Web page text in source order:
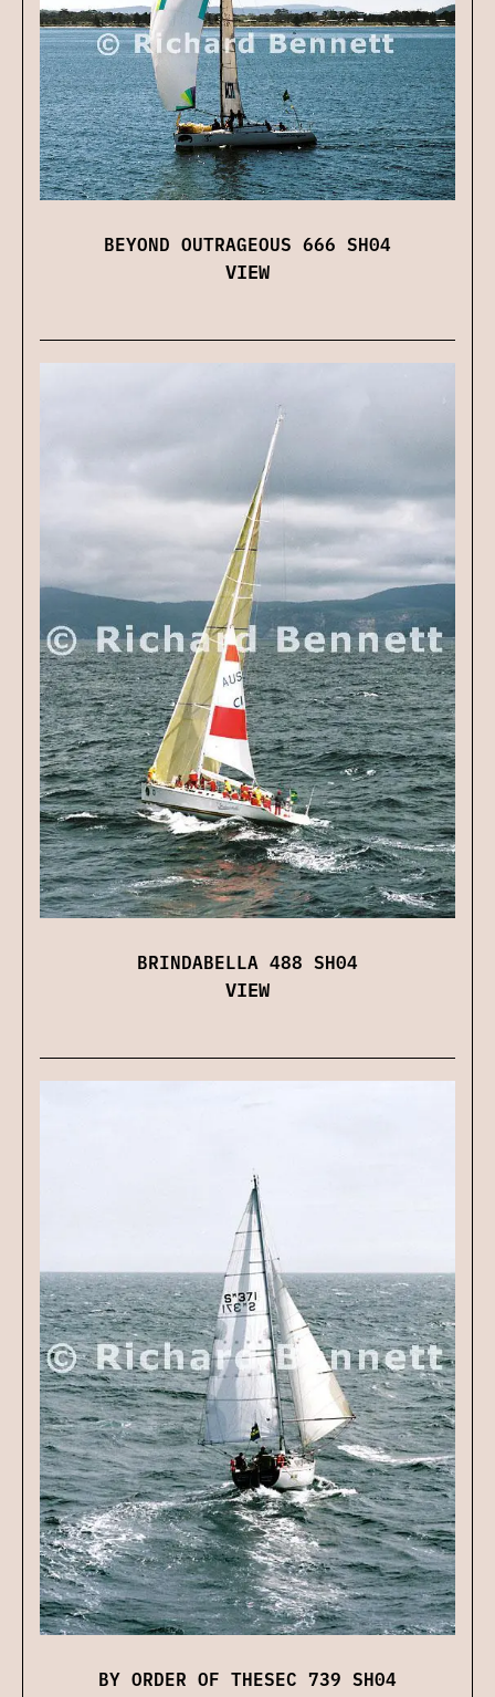
BEYOND OUTRAGEOUS 666 SH04
VIEW
BRINDABELLA 488 SH04
VIEW
BY ORDER OF THESEC 739 SH04